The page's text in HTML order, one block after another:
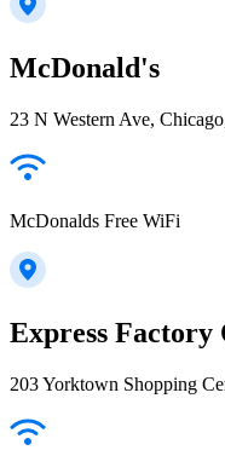
McDonald's
23 N Western Ave,
McDonalds Free WiFi
Express Factory
203 Yorktown Shopping